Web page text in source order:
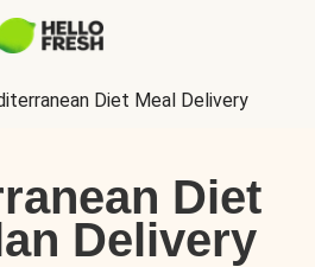
Diet Meal Delivery
Diet
Delivery